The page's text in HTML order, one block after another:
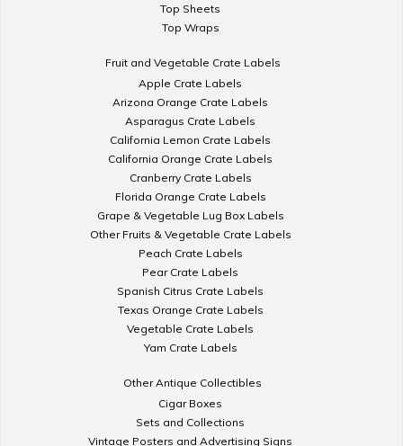
Top Sheets
Top Wraps
Fruit and Vegetable Crate Labels
Apple Crate Labels
Arizona Orange Crate Labels
Asparagus Crate Labels
California Lemon Crate Labels
California Orange Crate Labels
Cranberry Crate Labels
Florida Orange Crate Labels
Grape & Vegetable Lug Box Labels
Other Fruits & Vegetable Crate Labels
Peach Crate Labels
Pear Crate Labels
Spanish Citrus Crate Labels
Texas Orange Crate Labels
Vegetable Crate Labels
Yam Crate Labels
Other Antique Collectibles
Cigar Boxes
Sets and Collections
Vintage Posters and Advertising Signs